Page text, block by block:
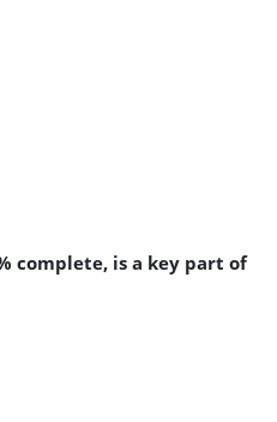
complete, is a key part of